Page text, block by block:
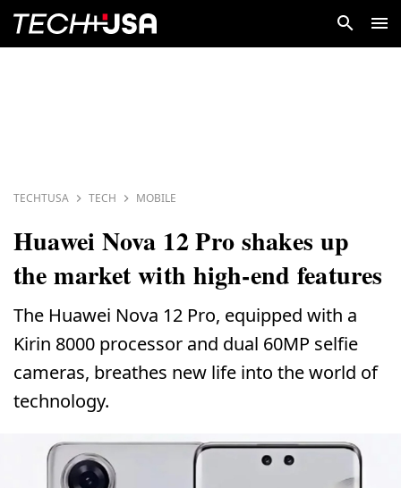
TECHTUSA TECH MOBILE
Huawei Nova 12 Pro shakes up
the market with high-end features
The Huawei Nova 12 Pro, equipped with a
Kirin 8000 processor and dual 60MP selfie
cameras, breathes new life into the world of
technology.